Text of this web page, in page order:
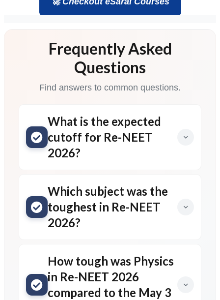
Frequently Asked
Questions
Find answers to common questions.
What is the expected
cutoff for Re-NEET
2026?
Which subject was the
toughest in Re-NEET
2026?
How tough was Physics
in Re-NEET 2026
compared to the May 3